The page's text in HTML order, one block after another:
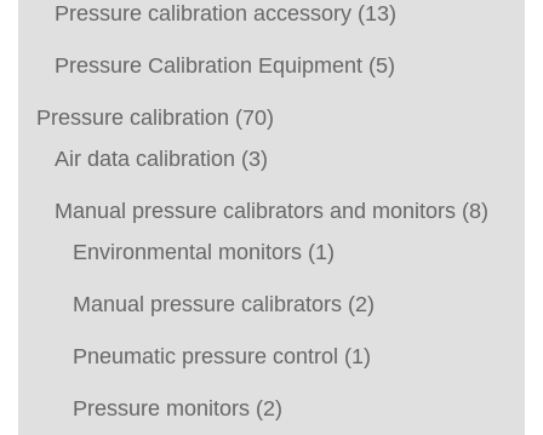
Pressure calibration accessory (13)
Pressure Calibration Equipment (5)
Pressure calibration (70)
Air data calibration (3)
Manual pressure calibrators and monitors (8)
Environmental monitors (1)
Manual pressure calibrators (2)
Pneumatic pressure control (1)
Pressure monitors (2)